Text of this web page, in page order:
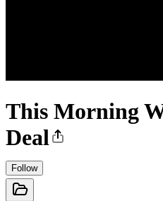
This Morning
Deal
Follow